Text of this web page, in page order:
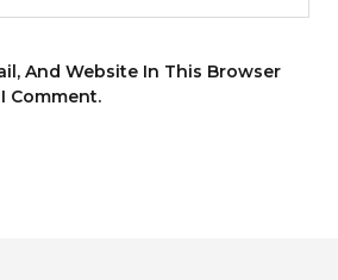
And Website In This Browser
Comment.